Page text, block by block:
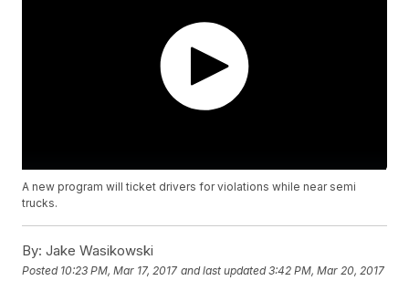
A new program will ticket drivers for violations while near semi
trucks.
By: Jake Wasikowski
Posted 10:23 PM, Mar 17, 2017 and last updated 3:42 PM, Mar 20, 2017